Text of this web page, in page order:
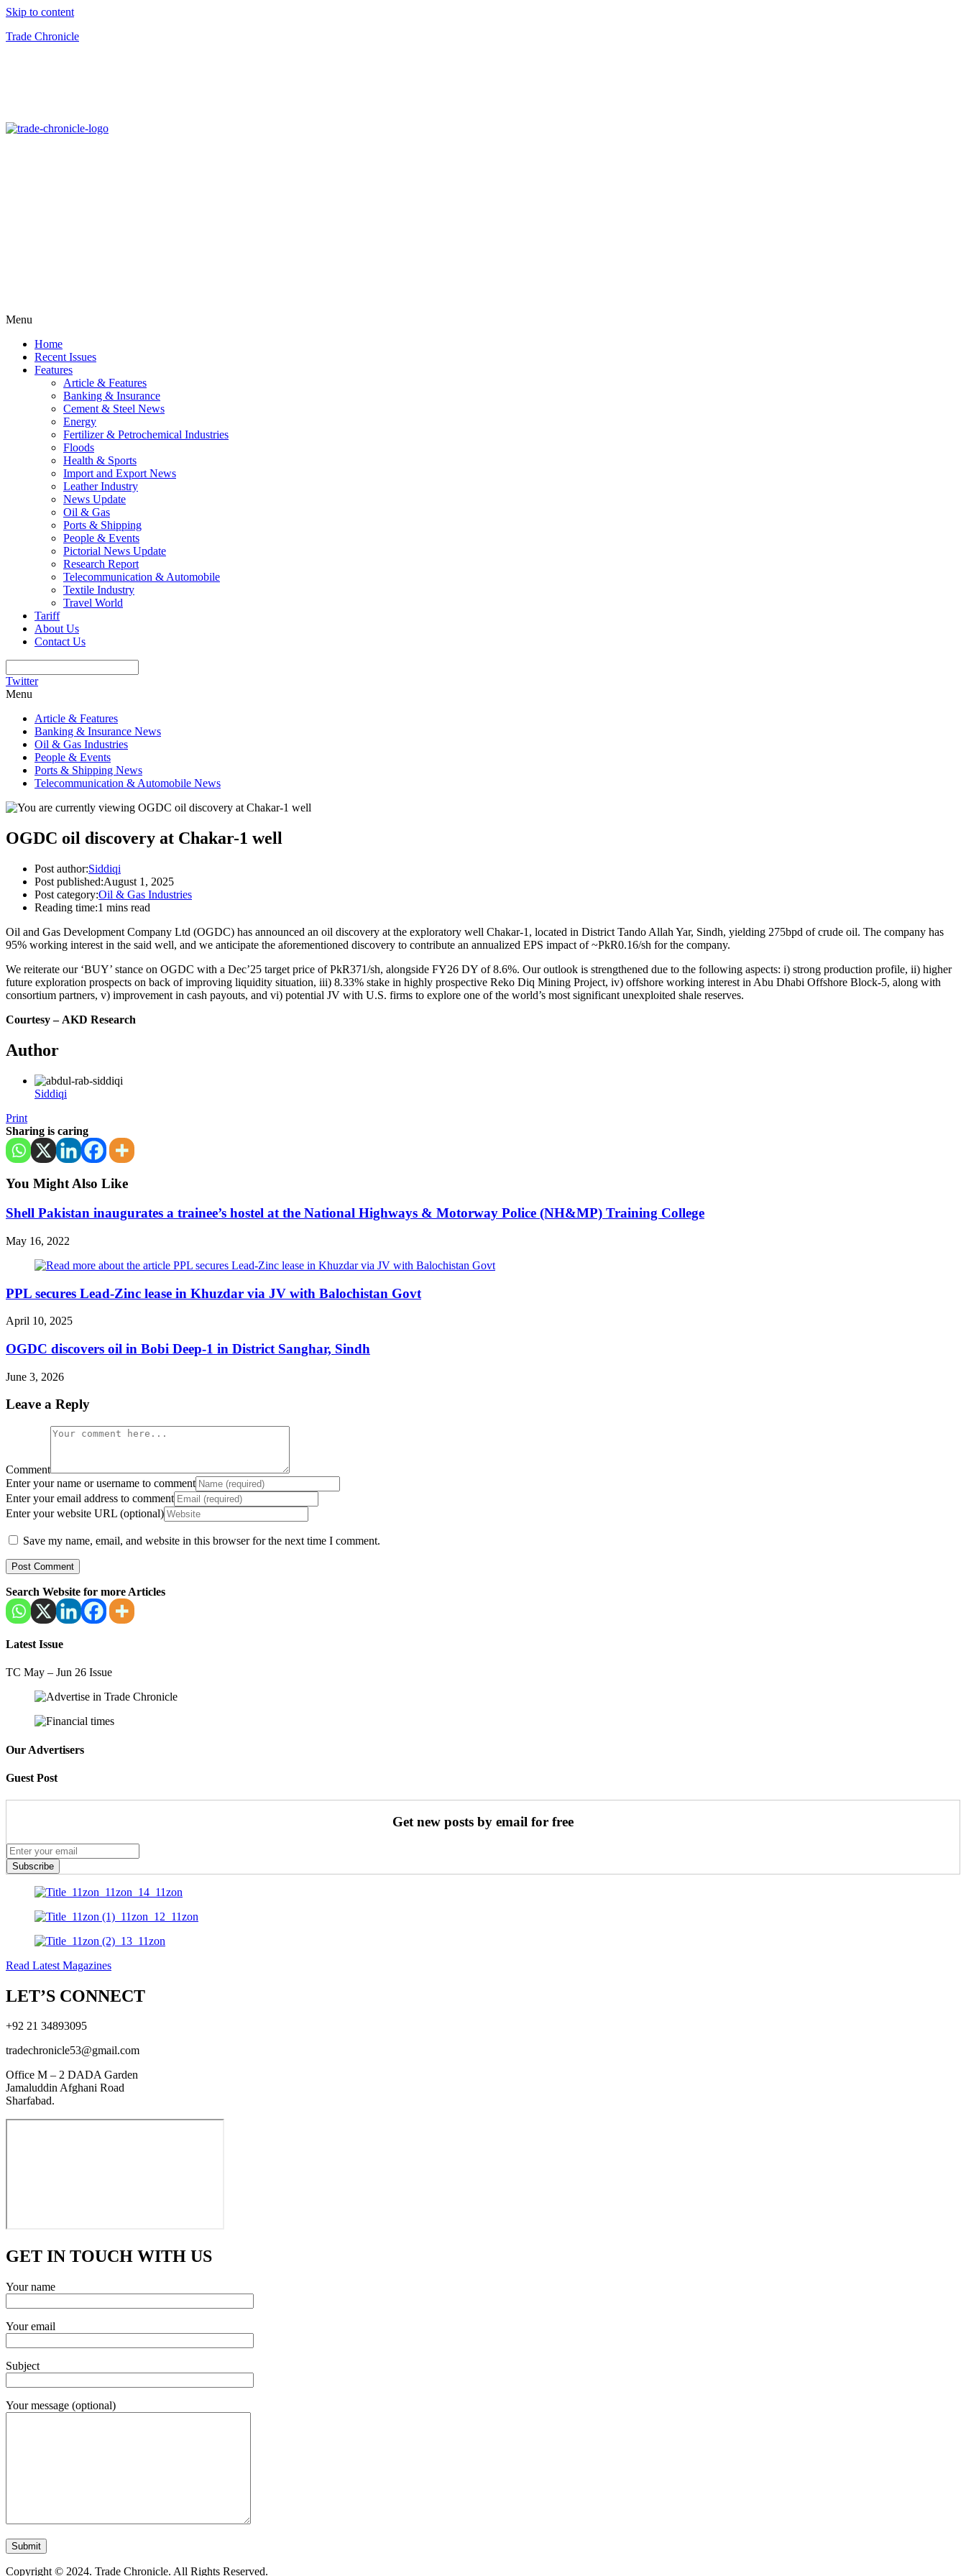
Skip to content
Trade Chronicle
Menu
Home
Recent Issues
Features
Article & Features
Banking & Insurance
Cement & Steel News
Energy
Fertilizer & Petrochemical Industries
Floods
Health & Sports
Import and Export News
Leather Industry
News Update
Oil & Gas
Ports & Shipping
People & Events
Pictorial News Update
Research Report
Telecommunication & Automobile
Textile Industry
Travel World
Tariff
About Us
Contact Us
Twitter
Menu
Article & Features
Banking & Insurance News
Oil & Gas Industries
People & Events
Ports & Shipping News
Telecommunication & Automobile News
OGDC oil discovery at Chakar-1 well
Post author:Siddiqi
Post published:August 1, 2025
Post category:Oil & Gas Industries
Reading time:1 mins read
Oil and Gas Development Company Ltd (OGDC) has announced an oil discovery at the exploratory well Chakar-1, located in District Tando Allah Yar, Sindh, yielding 275bpd of crude oil. The company has
95% working interest in the said well, and we anticipate the aforementioned discovery to contribute an annualized EPS impact of ~PkR0.16/sh for the company.
We reiterate our ‘BUY’ stance on OGDC with a Dec’25 target price of PkR371/sh, alongside FY26 DY of 8.6%. Our outlook is strengthened due to the following aspects: i) strong production profile, ii) higher
future exploration prospects on back of improving liquidity situation, iii) 8.33% stake in highly prospective Reko Diq Mining Project, iv) offshore working interest in Abu Dhabi Offshore Block-5, along with
consortium partners, v) improvement in cash payouts, and vi) potential JV with U.S. firms to explore one of the world’s most significant unexploited shale reserves.
Courtesy – AKD Research
Author
Siddiqi
Print
Sharing is caring
You Might Also Like
Shell Pakistan inaugurates a trainee’s hostel at the National Highways & Motorway Police (NH&MP) Training College
May 16, 2022
PPL secures Lead-Zinc lease in Khuzdar via JV with Balochistan Govt
April 10, 2025
OGDC discovers oil in Bobi Deep-1 in District Sanghar, Sindh
June 3, 2026
Leave a Reply
Comment
Enter your name or username to comment
Enter your email address to comment
Enter your website URL (optional)
Save my name, email, and website in this browser for the next time I comment.
Search Website for more Articles
Latest Issue
TC May – Jun 26 Issue
Our Advertisers
Guest Post
Get new posts by email for free
Subscribe
Read Latest Magazines
LET’S CONNECT
+92 21 34893095
tradechronicle53@gmail.com
Office M – 2 DADA Garden
Jamaluddin Afghani Road
Sharfabad.
GET IN TOUCH WITH US
Your name
Your email
Subject
Your message (optional)
Copyright © 2024. Trade Chronicle. All Rights Reserved.